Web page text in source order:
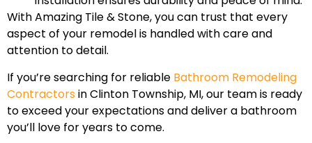
With Amazing Tile & Stone, you can trust that every
aspect of your remodel is handled with care and
attention to detail.
If you’re searching for reliable Bathroom Remodeling
Contractorsin Clinton Township, MI, our team is ready
to exceed your expectations and deliver a bathroom
you’ll love for years to come.